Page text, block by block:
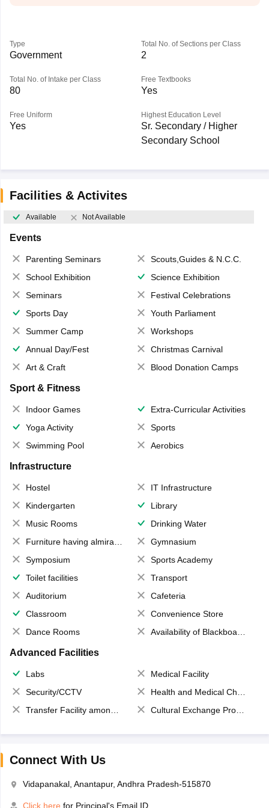
Type
Government
Total No. of Sections per Class
2
Total No. of Intake per Class
80
Free Textbooks
Yes
Free Uniform
Yes
Highest Education Level
Sr. Secondary / Higher
Secondary School
Facilities & Activites
Available Not Available
Events
Parenting Seminars
Scouts,Guides & N.C.C.
School Exhibition
Science Exhibition
Seminars
Festival Celebrations
Sports Day
Youth Parliament
Summer Camp
Workshops
Annual Day/Fest
Christmas Carnival
Art & Craft
Blood Donation Camps
Sport & Fitness
Indoor Games
Extra-Curricular Activities
Yoga Activity
Sports
Swimming Pool
Aerobics
Infrastructure
Hostel
IT Infrastructure
Kindergarten
Library
Music Rooms
Drinking Water
Furniture having almirahs/ trunks/ boxes
Gymnasium
Symposium
Sports Academy
Toilet facilities
Transport
Auditorium
Cafeteria
Classroom
Convenience Store
Dance Rooms
Availability of Blackboards
Advanced Facilities
Labs
Medical Facility
Security/CCTV
Health and Medical Check up
Transfer Facility among school chain
Cultural Exchange Program
Connect With Us
Vidapanakal, Anantapur, Andhra Pradesh-515870
Click here for Principal's Email ID